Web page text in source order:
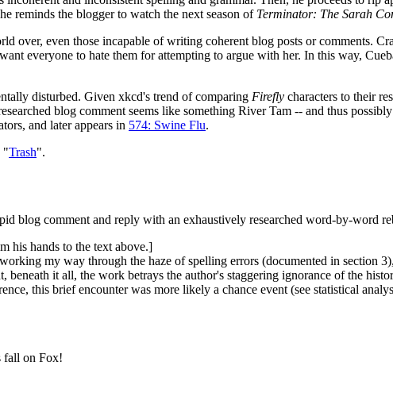
reminds the blogger to watch the next season of Terminator: The Sarah
over, even those incapable of writing coherent blog posts or comments.
everyone to hate them for attempting to argue with her. In this way,
disturbed. Given xkcd's trend of comparing Firefly characters to their
blog comment seems like something River Tam -- and thus
and later appears in 574: Swine Flu.
"Trash".
blog comment and reply with an exhaustively researched word-by-word
his hands to the text above.]
my way through the haze of spelling errors (documented in section
beneath it all, the work betrays the author's staggering ignorance of the
this brief encounter was more likely a chance event (see statistical
fall on Fox!